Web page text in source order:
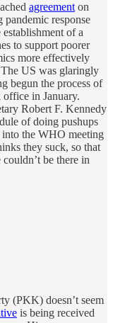
agreement on
pandemic response
of a
to support poorer
more effectively
US was glaringly
begun the process of
in January.
Robert F. Kennedy
of doing pushups
the WHO meeting
they suck, so that
be there in
(PKK) doesn’t seem
is being received